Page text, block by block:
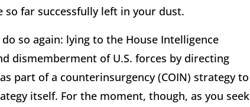
so far successfully left in your dust.
so again: lying to the House Intelligence
dismemberment of U.S. forces by directing
part of a counterinsurgency (COIN) strategy to
itself. For the moment, though, as you seek